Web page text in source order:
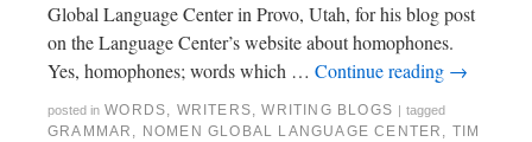
Global Language Center in Provo, Utah, for his blog post
on the Language Center’s website about homophones.
Yes, homophones; words which … Continue reading →
posted in WORDS, WRITERS,WRITING BLOGS | tagged
GRAMMAR , NOMEN GLOBAL LANGUAGE CENTER , TIM